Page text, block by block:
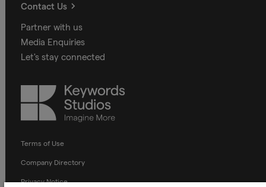
Contact Us
Partner with us
Media Enquiries
Let's stay connected
Keywords
Studios
Terms of Use
Company Directory
Privacy Notice